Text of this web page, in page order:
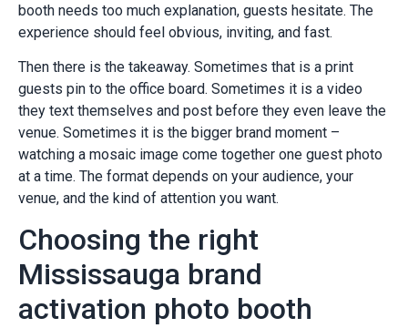
booth needs too much explanation, guests hesitate. The
experience should feel obvious, inviting, and fast.
Then there is the takeaway. Sometimes that is a print
guests pin to the office board. Sometimes it is a video
they text themselves and post before they even leave the
venue. Sometimes it is the bigger brand moment –
watching a mosaic image come together one guest photo
at a time. The format depends on your audience, your
venue, and the kind of attention you want.
Choosing the right
Mississauga brand
activation photo booth